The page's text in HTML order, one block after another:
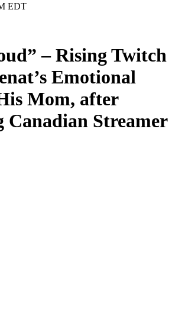
EDT
– Rising Twitch
Emotional
Mom, after
Canadian Streamer